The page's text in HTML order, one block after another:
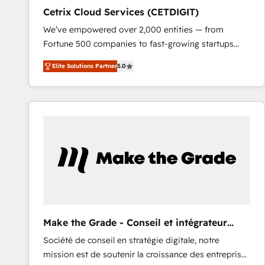
Cetrix Cloud Services (CETDIGIT)
We’ve empowered over 2,000 entities — from
Fortune 500 companies to fast-growing startups
and nonprofits — to streamline operations, scale
revenue, and unlock the full potential of HubSpot.
With deep technical and industry expertise, we fuse
automation, integration, and AI innovation to deliver
and chat agents, predictive automation, and smart
workflows • Salesforce + HubSpot integration •
and CRM migration from any platform •
Client/member portals built on HubSpot • Custom
and complex integrations: SAM.gov, GovWin,
Elite Solutions Partner5.0
Make the Grade - Conseil et intégrateur
HubSpot
Société de conseil en stratégie digitale, notre
mission est de soutenir la croissance des entreprises